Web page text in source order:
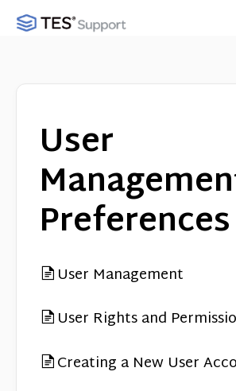
Using Match
Using Manage
Product Updates
Web Service API
Contact
User
Preferences
User Management
User Rights and
Creating a New User